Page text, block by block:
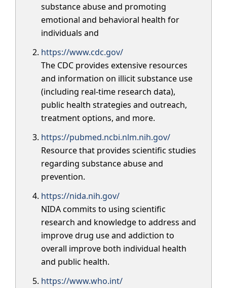
substance abuse and promoting
emotional and behavioral health for
individuals and
https://www.cdc.gov/
The CDC provides extensive resources
and information on illicit substance use
(including real-time research data),
public health strategies and outreach,
treatment options, and more.
https://pubmed.ncbi.nlm.nih.gov/
Resource that provides scientific studies
regarding substance abuse and
prevention.
https://nida.nih.gov/
NIDA commits to using scientific
research and knowledge to address and
improve drug use and addiction to
overall improve both individual health
and public health.
https://www.who.int/